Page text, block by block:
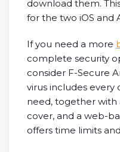
download them.
for the two iOS and
If you need a more
complete security
consider F-Secure
virus includes every
need, together with
cover, and a web-
offers time limits